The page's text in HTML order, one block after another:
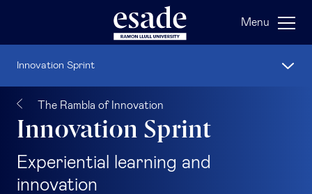
Menu
The Rambla of Innovation
Innovation Sprint
Experiential learning and
innovation
Innovation Sprint